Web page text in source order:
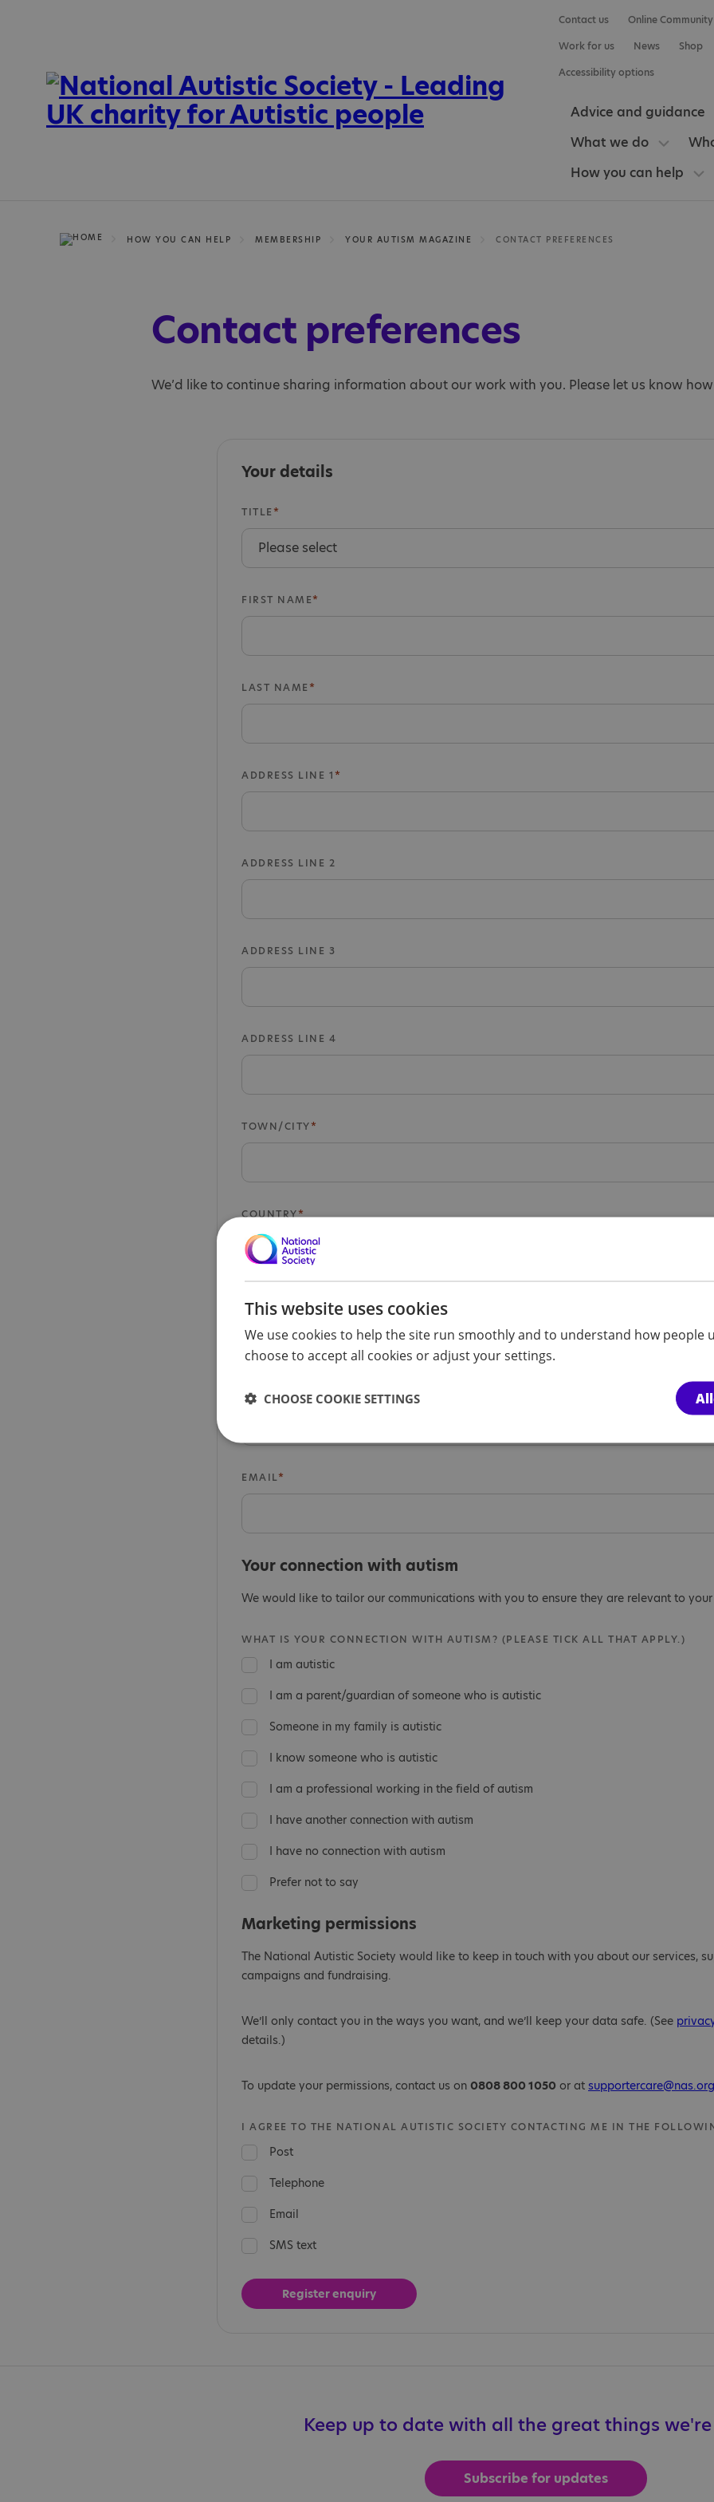
Contact us
Online Community
Work for us
News
Shop
Accessibility options
Advice and guidance
What we do
How you can help
HOW YOU CAN HELP MEMBERSHIP YOUR AUTISM MAGAZINE CONTACT PREFERENCES
Contact preferences
We’d like to continue sharing information about our work with you. Please let us know
Your details
TITLE
FIRST NAME
LAST NAME
ADDRESS LINE 1
ADDRESS LINE 2
ADDRESS LINE 3
ADDRESS LINE 4
TOWN/CITY
COUNTRY
POSTCODE
PHONE NUMBER
EMAIL
Your connection with autism
We would like to tailor our communications with you to ensure they are relevant to
WHAT IS YOUR CONNECTION WITH AUTISM? (PLEASE TICK ALL THAT APPLY.)
I am autistic
I am a parent/guardian of someone who is autistic
Someone in my family is autistic
I know someone who is autistic
I am a professional working in the field of autism
I have another connection with autism
I have no connection with autism
Prefer not to say
Marketing permissions
The National Autistic Society would like to keep in touch with you about our services,
campaigns and fundraising.
We’ll only contact you in the ways you want, and we’ll keep your data safe. (See
details.)
To update your permissions, contact us on 0808 800 1050 or at
I AGREE TO THE NATIONAL AUTISTIC SOCIETY CONTACTING ME IN THE
Post
Telephone
Email
SMS text
Keep up to date with all the great things
Subscribe for updates
This website uses cookies
We use cookies to help the site run smoothly and to understand how people
choose to accept all cookies or adjust your settings.
CHOOSE COOKIE SETTINGS